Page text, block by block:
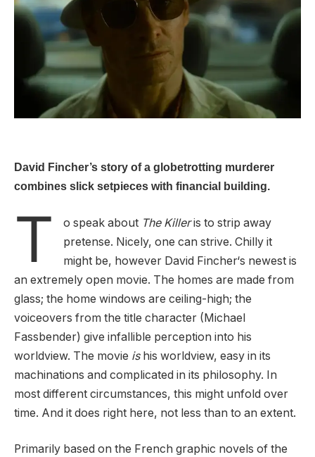
David Fincher’s story of a globetrotting murderer
combines slick setpieces with financial building.
T o speak about The Killeris to strip away
pretense. Nicely, one can strive. Chilly it
might be, however David Fincher‘s newest is
an extremely open movie. The homes are made from
glass; the home windows are ceiling-high; the
voiceovers from the title character (Michael
Fassbender) give infallible perception into his
worldview. The movie ishis worldview, easy in its
machinations and complicated in its philosophy. In
most different circumstances, this might unfold over
time. And it does right here, not less than to an extent.
Primarily based on the French graphic novels of the